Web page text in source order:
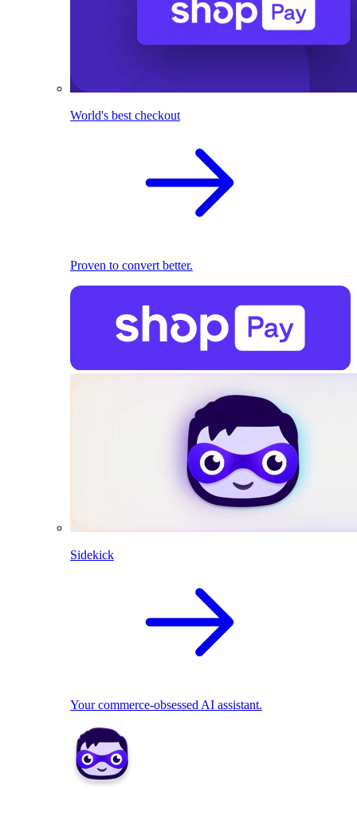
World's best checkout
Proven to convert better.
Sidekick
Your commerce-obsessed AI assistant.